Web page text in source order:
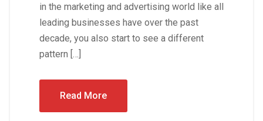
in the marketing and advertising world like all
leading businesses have over the past
decade, you also start to see a different
pattern […]
Read More